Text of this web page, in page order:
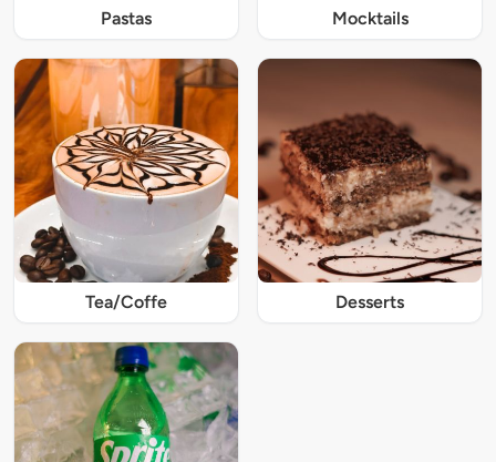
Pastas Mocktails
Tea/Coffe Desserts